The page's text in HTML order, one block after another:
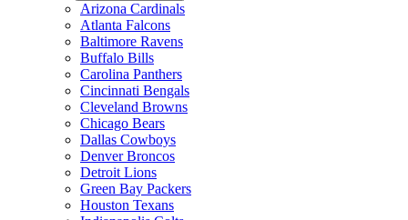
Arizona Cardinals
Atlanta Falcons
Baltimore Ravens
Buffalo Bills
Carolina Panthers
Cincinnati Bengals
Cleveland Browns
Chicago Bears
Dallas Cowboys
Denver Broncos
Detroit Lions
Green Bay Packers
Houston Texans